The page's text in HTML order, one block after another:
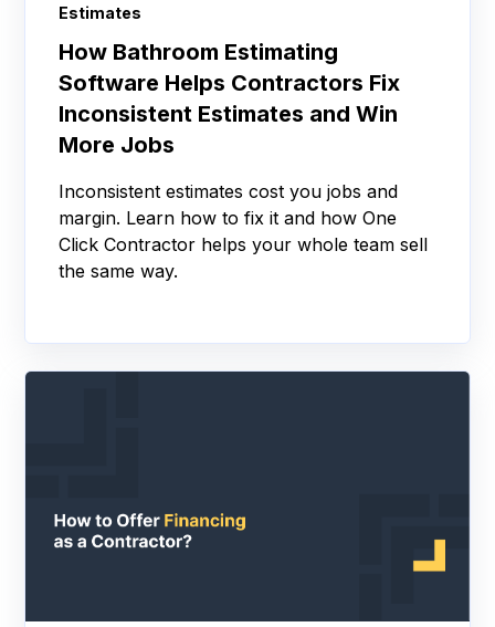
Estimates
How Bathroom Estimating
Software Helps Contractors Fix
Inconsistent Estimates and Win
More Jobs
Inconsistent estimates cost you jobs and
margin. Learn how to fix it and how One
Click Contractor helps your whole team sell
the same way.